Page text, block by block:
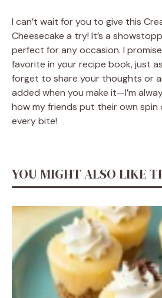
I can’t wait for you to give this
Cheesecake a try! It’s a
perfect for any occasion. I
favorite in your recipe book, just
forget to share your thoughts or
added when you make it—I’m
how my friends put their own spin
every bite!
YOU MIGHT ALSO LIKE